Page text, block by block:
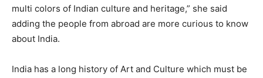
multi colors of Indian culture and heritage,” she said
adding the people from abroad are more curious to know
about India.
India has a long history of Art and Culture which must be